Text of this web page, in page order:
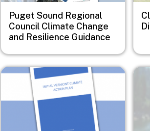
Puget Sound Regional
Council Climate Change
and Resilience Guidance
Image